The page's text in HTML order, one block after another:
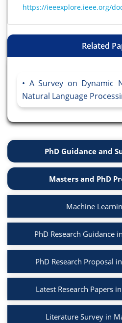
https://ieeexplore.ieee.org/
Related
A Survey on Dynamic
Natural Language
PhD Guidance and
Masters and PhD
Machine
PhD Research Guidance
PhD Research Proposal
Latest Research Papers
Literature Survey in